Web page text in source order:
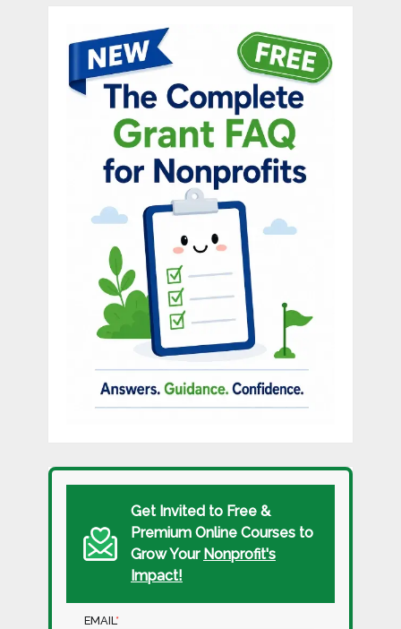
Get Invited to Free &
Premium Online Courses to
Grow Your Nonprofit's
Impact!
EMAIL*